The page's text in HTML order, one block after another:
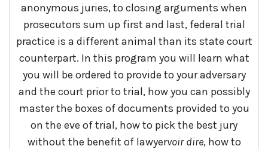
anonymous juries, to closing arguments when
prosecutors sum up first and last, federal trial
practice is a different animal than its state court
counterpart. In this program you will learn what
you will be ordered to provide to your adversary
and the court prior to trial, how you can possibly
master the boxes of documents provided to you
on the eve of trial, how to pick the best jury
without the benefit of lawyervoir dire, how to